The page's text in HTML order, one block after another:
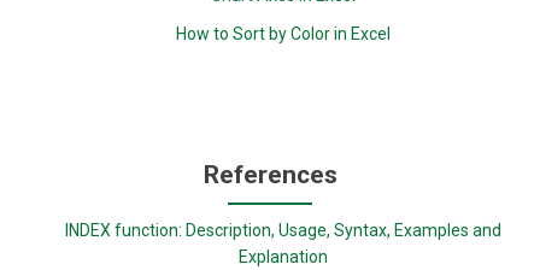
How to Sort by Color in Excel
References
INDEX function: Description, Usage, Syntax, Examples and
Explanation